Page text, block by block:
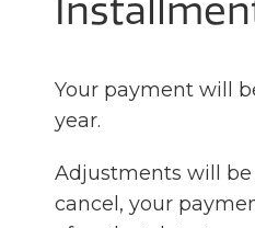
Your payment will
year.
Adjustments will
cancel, your